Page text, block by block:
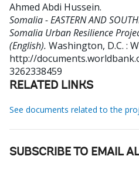
Ahmed Abdi Hussein.
Somalia - EASTERN AND
Somalia Urban Resilience
(English). Washington, D.C. :
http://
3262338459
RELATED LINKS
See documents related to the
SUBSCRIBE TO EMAIL